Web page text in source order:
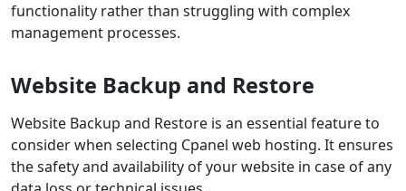
functionality rather than struggling with complex
management processes.
Website Backup and Restore
Website Backup and Restore is an essential feature to
consider when selecting Cpanel web hosting. It ensures
the safety and availability of your website in case of any